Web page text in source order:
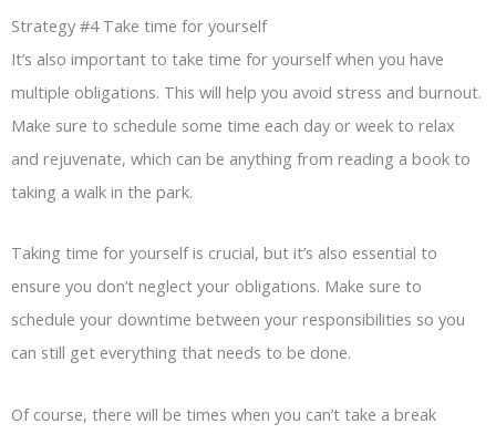
Strategy #4 Take time for yourself
It’s also important to take time for yourself when you have
multiple obligations. This will help you avoid stress and burnout.
Make sure to schedule some time each day or week to relax
and rejuvenate, which can be anything from reading a book to
taking a walk in the park.
Taking time for yourself is crucial, but it’s also essential to
ensure you don’t neglect your obligations. Make sure to
schedule your downtime between your responsibilities so you
can still get everything that needs to be done.
Of course, there will be times when you can’t take a break